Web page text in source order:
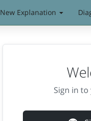
New Explanation
Sign in